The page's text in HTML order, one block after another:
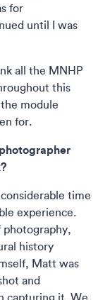
for
until I was
all the MNHP
this
module
for.
time
experience.
photography,
history
Matt was
and